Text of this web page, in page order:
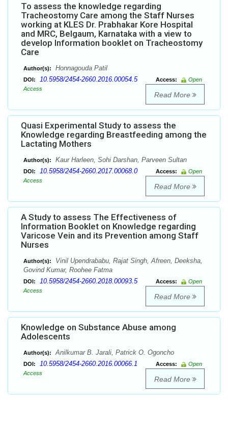
To assess the knowledge regarding
Tracheostomy Care among the Staff Nurses
working at KLES Dr. Prabhakar Kore Hospital
and MRC, Belgaum, Karnataka with a view to
develop Information booklet on Tracheostomy
Care
Author(s): Honnagouda Patil
DOI: 10.5958/2454-2660.2016.00054.5 Access:
Open
Access
Read More
Quasi Experimental Study to assess the
Knowledge regarding Breastfeeding among the
Lactating Mothers
Author(s): Kaur Harleen, Sohi Darshan, Parveen Sultan
DOI: 10.5958/2454-2660.2017.00068.0 Access:
Open
Access
Read More
A Study to assess The Effectiveness of
Information Booklet on Knowledge regarding
Varicose Vein and its Prevention among Staff
Nurses
Author(s):
Vinil Upendrababu, Rajat Singh, Afreen, Deeksha,
Govind Kumar, Roohee Fatma
DOI: 10.5958/2454-2660.2018.00093.5 Access:
Open
Access
Read More
Knowledge on Substance Abuse among
Adolescents
Author(s): Anilkumar B. Jarali, Patrick O. Ogoncho
DOI: 10.5958/2454-2660.2016.00066.1 Access:
Open
Access
Read More